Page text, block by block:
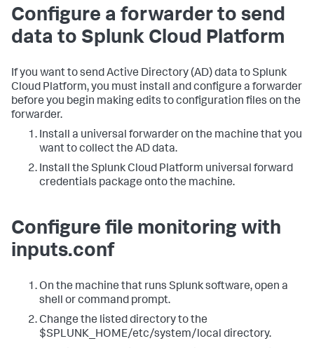
Configure a forwarder to send
data to Splunk Cloud Platform
If you want to send Active Directory (AD) data to Splunk
Cloud Platform, you must install and configure a forwarder
before you begin making edits to configuration files on the
forwarder.
Install a universal forwarder on the machine that you
want to collect the AD data.
Install the Splunk Cloud Platform universal forward
credentials package onto the machine.
Configure file monitoring with
inputs.conf
On the machine that runs Splunk software, open a
shell or command prompt.
Change the listed directory to the
$SPLUNK_HOME/etc/system/local directory.